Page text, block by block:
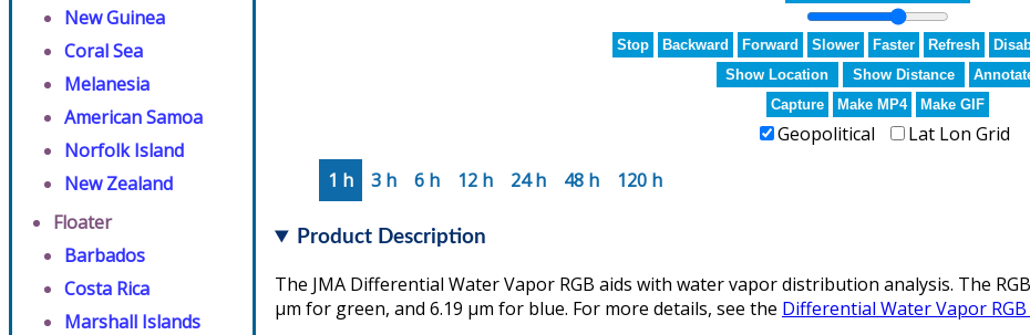
New Guinea
Coral Sea
Melanesia
American Samoa
Norfolk Island
New Zealand
Floater
Barbados
Costa Rica
Marshall Islands
Stop Backward Forward Slower Faster Refresh
Show Location
Show Distance
Capture
Make MP4 Make GIF
Geopolitical
Lat Lon Grid
1 h
3 h 6 h 12 h 24 h 48 h 120 h
Product Description
The JMA Differential Water Vapor RGB aids with water vapor distribution analysis. The
µm for green, and 6.19 µm for blue. For more details, see the Differential Water Vapor RGB